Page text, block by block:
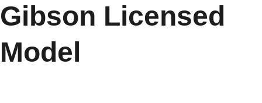
Gibson Licensed
Model